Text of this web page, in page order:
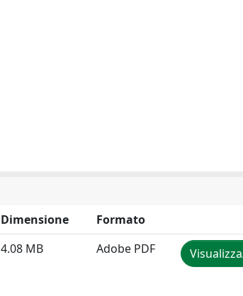
Dimensione
Formato
4.08 MB Adobe PDF